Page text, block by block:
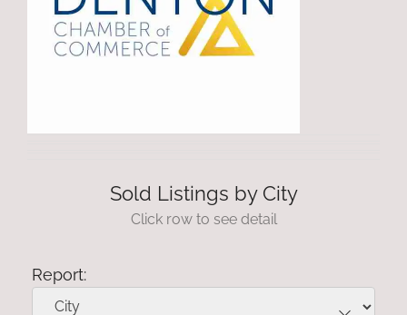
Sold Listings by City
Click row to see detail
Report: